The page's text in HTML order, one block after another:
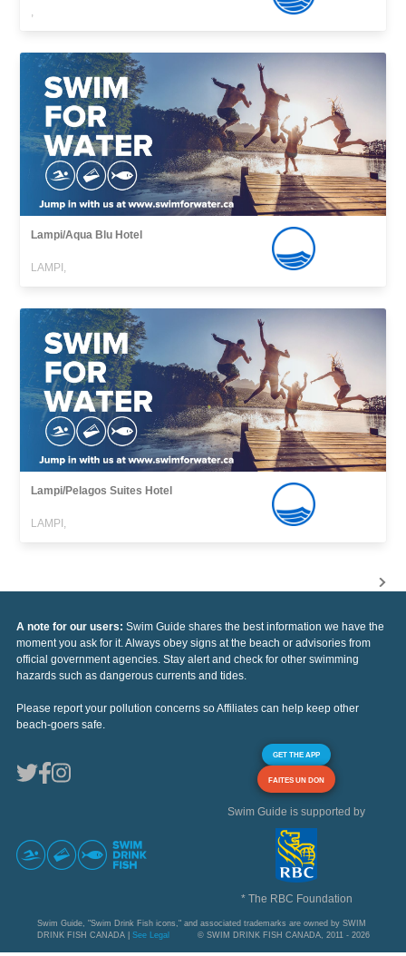
,
Lampi/Aqua Blu Hotel
LAMPI,
Lampi/Pelagos Suites Hotel
LAMPI,
A note for our users: Swim Guide shares the best information we have the
moment you ask for it. Always obey signs at the beach or advisories from
official government agencies. Stay alert and check for other swimming
hazards such as dangerous currents and tides.
Please report your pollution concerns so Affiliates can help keep other
beach-goers safe.
GET THE APP
FAITES UN DON
Swim Guide is supported by
* The RBC Foundation
Swim Guide, "Swim Drink Fish icons," and associated trademarks are owned by SWIM
DRINK FISH CANADA | See Legal © SWIM DRINK FISH CANADA, 2011 - 2026